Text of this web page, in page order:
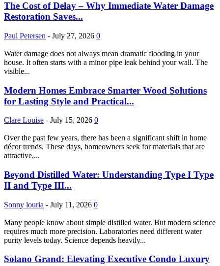
The Cost of Delay – Why Immediate Water Damage
Restoration Saves...
Paul Petersen - July 27, 2026 0
Water damage does not always mean dramatic flooding in your
house. It often starts with a minor pipe leak behind your wall. The
visible...
Modern Homes Embrace Smarter Wood Solutions
for Lasting Style and Practical...
Clare Louise - July 15, 2026 0
Over the past few years, there has been a significant shift in home
décor trends. These days, homeowners seek for materials that are
attractive,...
Beyond Distilled Water: Understanding Type I Type
II and Type III...
Sonny louria - July 11, 2026 0
Many people know about simple distilled water. But modern science
requires much more precision. Laboratories need different water
purity levels today. Science depends heavily...
Solano Grand: Elevating Executive Condo Luxury